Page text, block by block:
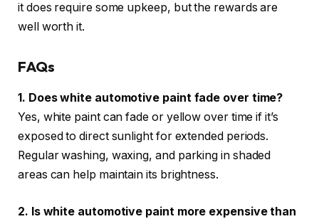
it does require some upkeep, but the rewards are
well worth it.
FAQs
1. Does white automotive paint fade over time?
Yes, white paint can fade or yellow over time if it’s
exposed to direct sunlight for extended periods.
Regular washing, waxing, and parking in shaded
areas can help maintain its brightness.
2. Is white automotive paint more expensive than